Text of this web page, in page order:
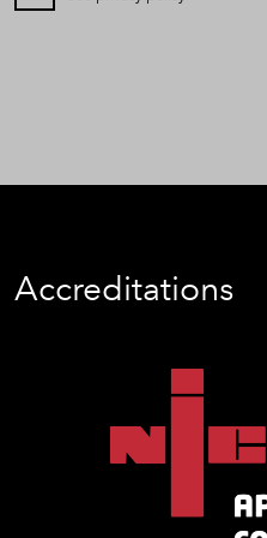
Accreditations